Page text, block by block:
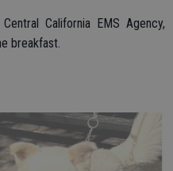
California EMS Agency,
breakfast.